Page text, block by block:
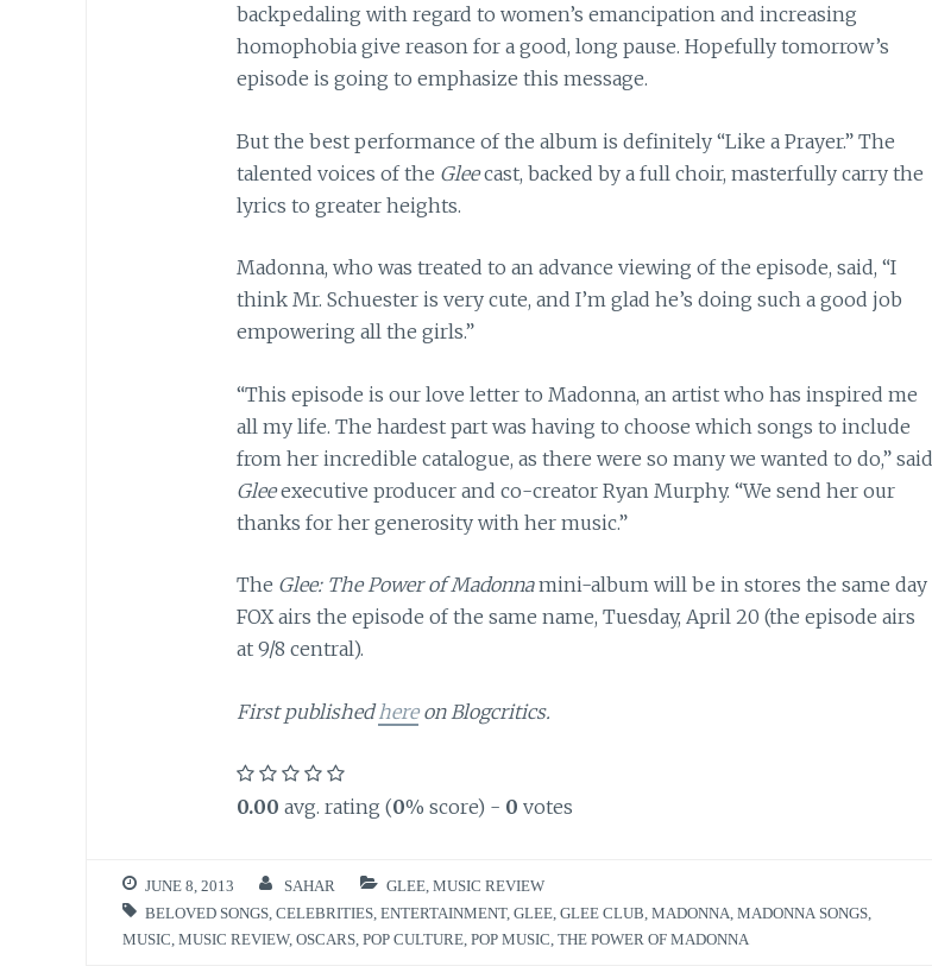
backpedaling with regard to women’s emancipation and increasing
homophobia give reason for a good, long pause. Hopefully tomorrow’s
episode is going to emphasize this message.
But the best performance of the album is definitely “Like a Prayer.” The
talented voices of the Gleecast, backed by a full choir, masterfully carry the
lyrics to greater heights.
Madonna, who was treated to an advance viewing of the episode, said, “I
think Mr. Schuester is very cute, and I’m glad he’s doing such a good job
empowering all the girls.”
“This episode is our love letter to Madonna, an artist who has inspired me
all my life. The hardest part was having to choose which songs to include
from her incredible catalogue, as there were so many we wanted to do,” said
Gleeexecutive producer and co-creator Ryan Murphy. “We send her our
thanks for her generosity with her music.”
The Glee: The Power of Madonnamini-album will be in stores the same day
FOX airs the episode of the same name, Tuesday, April 20 (the episode airs
at 9/8 central).
First publishedhereon Blogcritics.
0.00 avg. rating (0% score) - 0 votes
JUNE 8, 2013 SAHAR GLEE, MUSIC REVIEW
BELOVED SONGS CELEBRITIES ENTERTAINMENT, GLEE GLEE CLUB MADONNA MADONNA SONGS
MUSIC MUSIC REVIEW, OSCARS POP CULTURE POP MUSIC THE POWER OF MADONNA